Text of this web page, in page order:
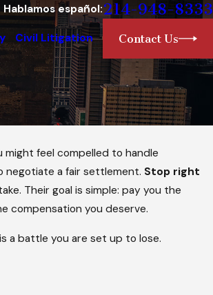
Hablamos español:214-948-8333
Civil Litigation Contact Us
might feel compelled to handle
negotiate a fair settlement. Stop right
Their goal is simple: pay you the
compensation you deserve.
a battle you are set up to lose.